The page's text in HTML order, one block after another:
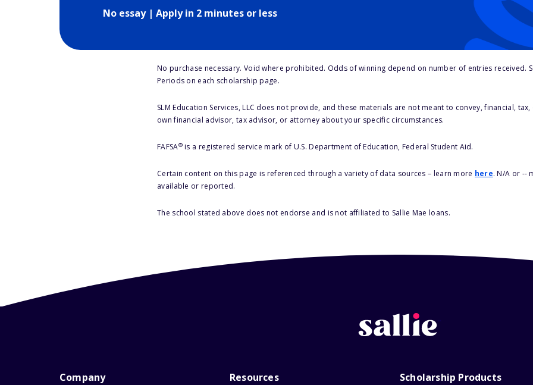
No essay | Apply in 2 minutes or less
No purchase necessary. Void where prohibited. Odds of winning depend on number of entries received.
Periods on each scholarship page.
SLM Education Services, LLC does not provide, and these materials are not meant to convey, financial,
own financial advisor, tax advisor, or attorney about your specific circumstances.
FAFSA®is a registered service mark of U.S. Department of Education, Federal Student Aid.
Certain content on this page is referenced through a variety of data sources – learn more here. N/A or --
available or reported.
The school stated above does not endorse and is not affiliated to Sallie Mae loans.
Company
Resources
Scholarship Products